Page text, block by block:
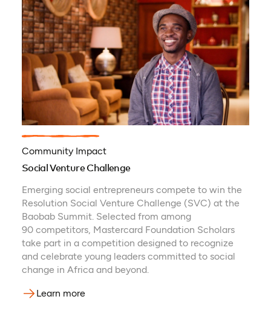
Community Impact
Social Venture Challenge
Emerging social entrepreneurs compete to win the
Resolution Social Venture Challenge (SVC) at the
Baobab Summit. Selected from among
90 competitors, Mastercard Foundation Scholars
take part in a competition designed to recognize
and celebrate young leaders committed to social
change in Africa and beyond.
Learn more